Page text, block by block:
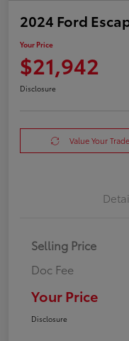
2024 Ford
Your Price
$21,942
Disclosure
Value Your Trade
Selling Price
Doc Fee
Your Price
Disclosure